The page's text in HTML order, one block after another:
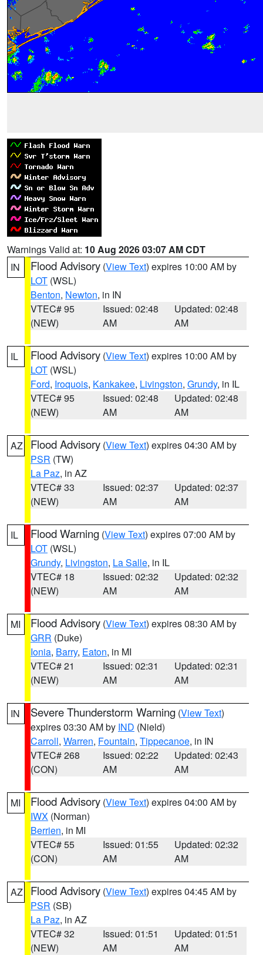
Warnings Valid at: 10 Aug 2026 03:07 AM CDT
IN
Flood Advisory (View Text) expires 10:00 AM by
LOT (WSL)
Benton, Newton, in IN
VTEC# 95
(NEW)
Issued: 02:48
AM
Updated: 02:48
AM
IL Flood Advisory (View Text) expires 10:00 AM by
LOT (WSL)
Ford, Iroquois, Kankakee, Livingston, Grundy, in IL
VTEC# 95
(NEW)
Issued: 02:48
AM
Updated: 02:48
AM
AZ Flood Advisory (View Text) expires 04:30 AM by
PSR (TW)
La Paz, in AZ
VTEC# 33
(NEW)
Issued: 02:37
AM
Updated: 02:37
AM
IL Flood Warning (View Text) expires 07:00 AM by
LOT (WSL)
Grundy, Livingston, La Salle, in IL
VTEC# 18
(NEW)
Issued: 02:32
AM
Updated: 02:32
AM
MI Flood Advisory (View Text) expires 08:30 AM by
GRR (Duke)
Ionia, Barry, Eaton, in MI
VTEC# 21
(NEW)
Issued: 02:31
AM
Updated: 02:31
AM
IN Severe Thunderstorm Warning (View Text)
expires 03:30 AM by IND (Nield)
Carroll, Warren, Fountain, Tippecanoe, in IN
VTEC# 268
(CON)
Issued: 02:22
AM
Updated: 02:43
AM
MI Flood Advisory (View Text) expires 04:00 AM by
IWX (Norman)
Berrien, in MI
VTEC# 55
(CON)
Issued: 01:55
AM
Updated: 02:32
AM
AZ Flood Advisory (View Text) expires 04:45 AM by
PSR (SB)
La Paz, in AZ
VTEC# 32
(NEW)
Issued: 01:51
AM
Updated: 01:51
AM